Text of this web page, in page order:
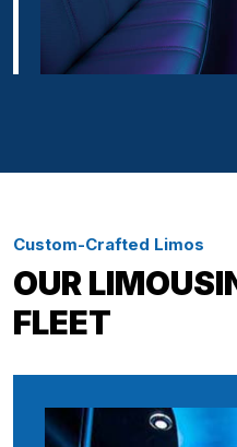
Custom-Crafted Limos
OUR
FLEET